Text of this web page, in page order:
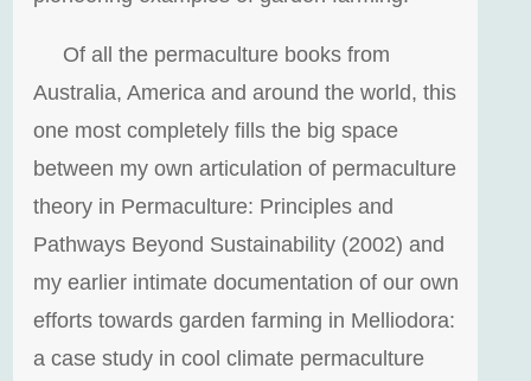
Of all the permaculture books from
Australia, America and around the world, this
one most completely fills the big space
between my own articulation of permaculture
theory in Permaculture: Principles and
Pathways Beyond Sustainability (2002) and
my earlier intimate documentation of our own
efforts towards garden farming in Melliodora:
a case study in cool climate permaculture